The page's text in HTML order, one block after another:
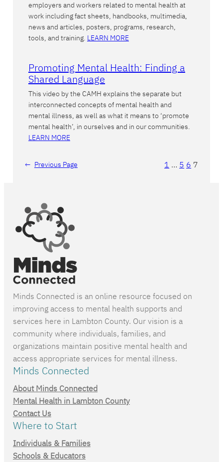
employers and workers related to mental health at
work including fact sheets, handbooks, multimedia,
news and articles, posters, programs, research,
tools, and training. LEARN MORE
Promoting Mental Health: Finding a
Shared Language
This video by the CAMH explains the separate but
interconnected concepts of mental health and
mental illness, as well as what it means to ‘promote
mental health’, in ourselves and in our communities.
LEARN MORE
← Previous Page 1 … 5 6 7
Minds Connected is an online resource focused on
improving access to mental health supports and
services here in Lambton County. Our vision is a
community where individuals, families, and
organizations maintain positive mental health and
access appropriate services for mental illness.
Minds Connected
About Minds Connected
Mental Health in Lambton County
Contact Us
Where to Start
Individuals & Families
Schools & Educators